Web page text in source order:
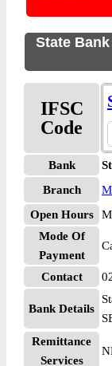
State
IFSC
Code
Bank
Branch
Open Hours
Mode Of
Payment
Contact
Bank Details
Remittance
Services